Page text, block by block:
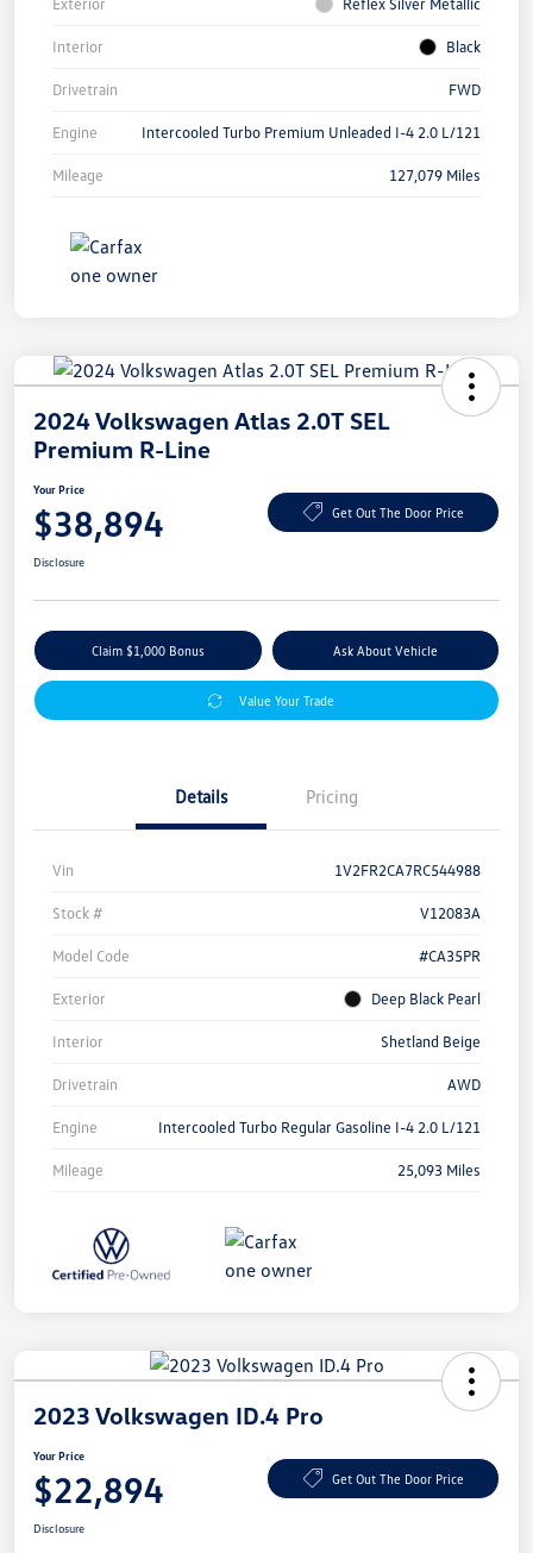
Interior Black
Drivetrain FWD
Engine Intercooled Turbo Premium Unleaded I-4 2.0 L/121
Mileage 127,079 Miles
2024 Volkswagen Atlas 2.0T SEL
Premium R-Line
Your Price
$38,894 Get Out The Door Price
Disclosure
Claim $1,000 Bonus Ask About Vehicle
Value Your Trade
Details Pricing
Vin 1V2FR2CA7RC544988
Stock # V12083A
Model Code #CA35PR
Exterior Deep Black Pearl
Interior Shetland Beige
Drivetrain AWD
Engine Intercooled Turbo Regular Gasoline I-4 2.0 L/121
Mileage 25,093 Miles
2023 Volkswagen ID.4 Pro
Your Price
$22,894 Get Out The Door Price
Disclosure